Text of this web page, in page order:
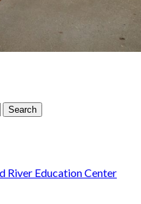
River Education Center